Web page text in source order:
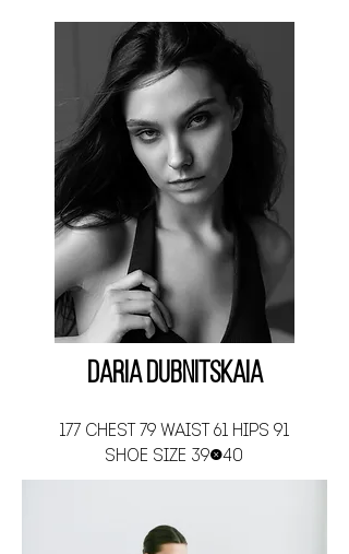
Daria Dubnitskaia
177 CHEST 79 WAIST 61 HIPS 91
SHOE SIZE 39-40